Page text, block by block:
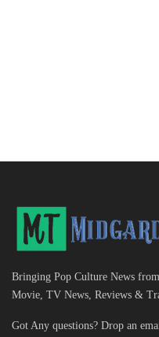
Bringing Pop Culture News
Movie, TV News, Reviews &
Got Any questions? Drop an